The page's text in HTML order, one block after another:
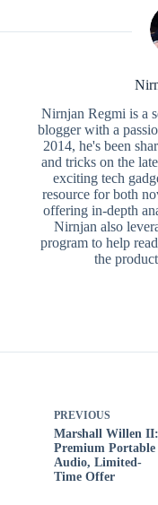
Nirnjan Regmi is a
blogger with a
2014, he's been
and tricks on the
exciting tech
resource for both
offering in-depth
Nirnjan also
program to help
the
PREVIOUS
Marshall Willen II:
Premium Portable
Audio, Limited-
Time Offer